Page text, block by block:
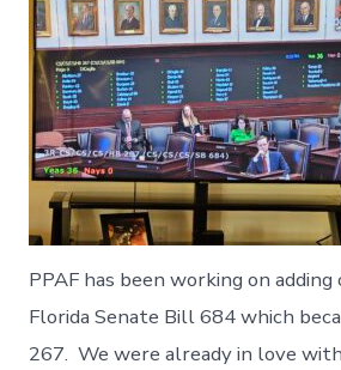
PPAF has been working on
Florida Senate Bill 684 which
267. We were already in love